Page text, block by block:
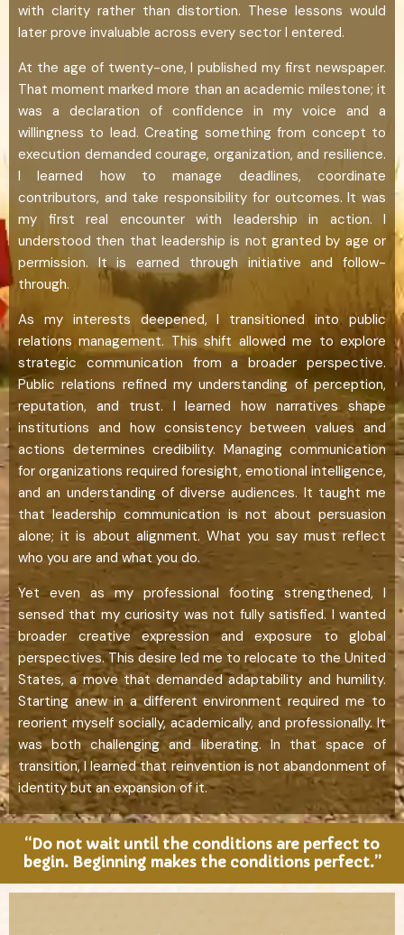
with clarity rather than distortion. These lessons would
later prove invaluable across every sector I entered.
At the age of twenty-one, I published my first newspaper.
That moment marked more than an academic milestone; it
was a declaration of confidence in my voice and a
willingness to lead. Creating something from concept to
execution demanded courage, organization, and resilience.
I learned how to manage deadlines, coordinate
contributors, and take responsibility for outcomes. It was
my first real encounter with leadership in action. I
understood then that leadership is not granted by age or
permission. It is earned through initiative and follow-
through.
As my interests deepened, I transitioned into public
relations management. This shift allowed me to explore
strategic communication from a broader perspective.
Public relations refined my understanding of perception,
reputation, and trust. I learned how narratives shape
institutions and how consistency between values and
actions determines credibility. Managing communication
for organizations required foresight, emotional intelligence,
and an understanding of diverse audiences. It taught me
that leadership communication is not about persuasion
alone; it is about alignment. What you say must reflect
who you are and what you do.
Yet even as my professional footing strengthened, I
sensed that my curiosity was not fully satisfied. I wanted
broader creative expression and exposure to global
perspectives. This desire led me to relocate to the United
States, a move that demanded adaptability and humility.
Starting anew in a different environment required me to
reorient myself socially, academically, and professionally. It
was both challenging and liberating. In that space of
transition, I learned that reinvention is not abandonment of
identity but an expansion of it.
“Do not wait until the conditions are perfect to
begin. Beginning makes the conditions perfect.”